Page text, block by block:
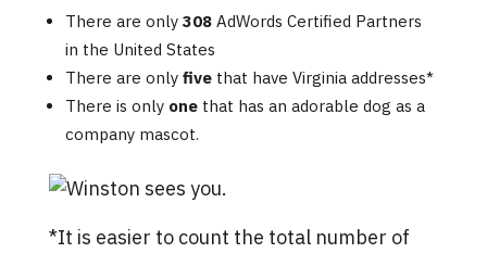
There are only 308 AdWords Certified Partners
in the United States
There are only fivethat have Virginia addresses*
There is only one that has an adorable dog as a
company mascot.
*It is easier to count the total number of